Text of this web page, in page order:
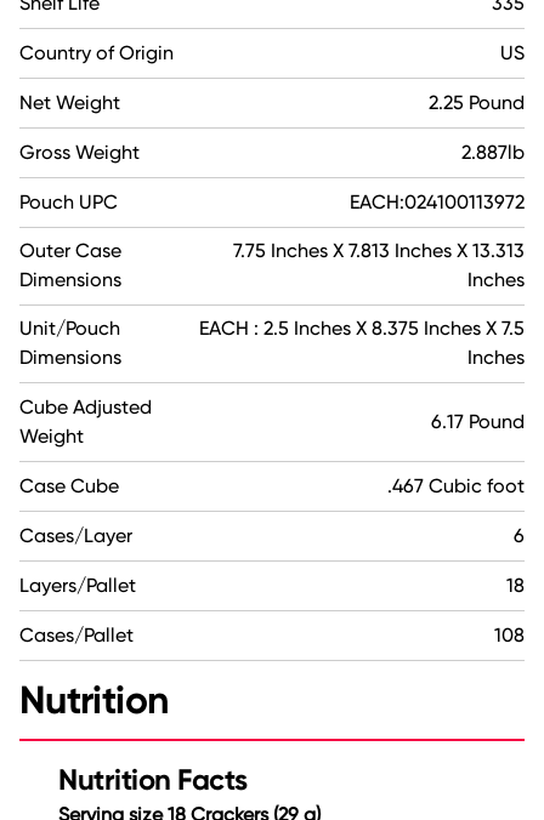
Country of Origin US
Net Weight 2.25 Pound
Gross Weight 2.887lb
Pouch UPC EACH:024100113972
Outer Case
Dimensions
7.75 Inches X 7.813 Inches X 13.313
Inches
Unit/Pouch
Dimensions
EACH : 2.5 Inches X 8.375 Inches X 7.5
Inches
Cube Adjusted
Weight
6.17 Pound
Case Cube .467 Cubic foot
Cases/Layer 6
Layers/Pallet 18
Cases/Pallet 108
Nutrition
Nutrition Facts
Serving size 18 Crackers (29 g)